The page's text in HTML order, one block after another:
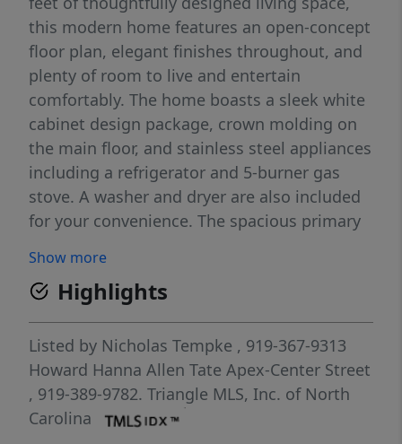
this modern home features an open-concept
floor plan, elegant finishes throughout, and
plenty of room to live and entertain
comfortably. The home boasts a sleek white
cabinet design package, crown molding on
the main floor, and stainless steel appliances
including a refrigerator and 5-burner gas
stove. A washer and dryer are also included
for your convenience. The spacious primary
attached two-car garage adds everyday
convenience.
Show more
Highlights
Listed by Nicholas Tempke , 919-367-9313
Howard Hanna Allen Tate Apex-Center Street
, 919-389-9782. Triangle MLS, Inc. of North
Carolina